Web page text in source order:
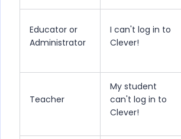
Educator or
Administrator
I can't log in to
Clever!
Teacher
My student
can't log in to
Clever!